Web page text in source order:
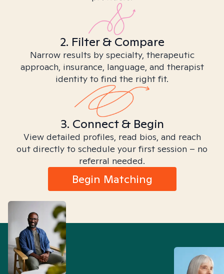
2. Filter & Compare
Narrow results by specialty, therapeutic
approach, insurance, language, and therapist
identity to find the right fit.
3. Connect & Begin
View detailed profiles, read bios, and reach
out directly to schedule your first session – no
referral needed.
Begin Matching